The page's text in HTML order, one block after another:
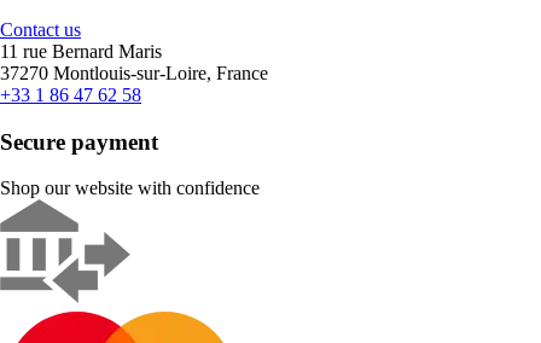
Contact us
11 rue Bernard Maris
37270 Montlouis-sur-Loire, France
+33 1 86 47 62 58
Secure payment
Shop our website with confidence